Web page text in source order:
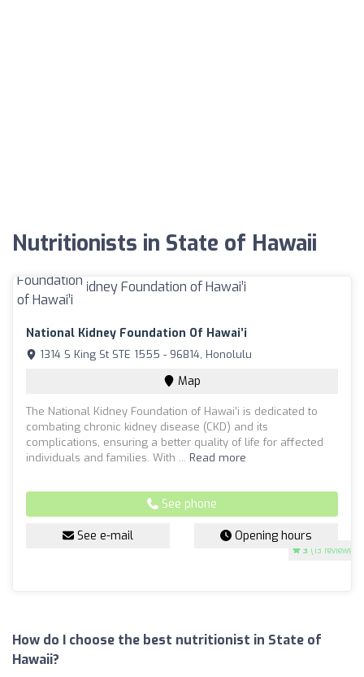
Nutritionists in State of Hawaii
National Kidney Foundation Of Hawai’i
3 (13 reviews)
1314 S King St STE 1555 - 96814, Honolulu
Map
The National Kidney Foundation of Hawai’i is dedicated to
combating chronic kidney disease (CKD) and its
complications, ensuring a better quality of life for affected
individuals and families. With ... Read more
See phone
See e-mail Opening hours
How do I choose the best nutritionist in State of
Hawaii?